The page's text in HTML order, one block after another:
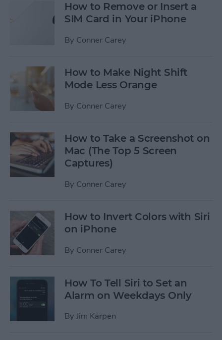
How to Remove or Insert a
SIM Card in Your iPhone
By Conner Carey
How to Make Night Shift
Mode Less Orange
By Conner Carey
How to Take a Screenshot on
Mac (The Top 5 Screen
Captures)
By Conner Carey
How to Invert Colors with Siri
on iPhone
By Conner Carey
How To Tell Siri to Set an
Alarm on Weekdays Only
By Jim Karpen